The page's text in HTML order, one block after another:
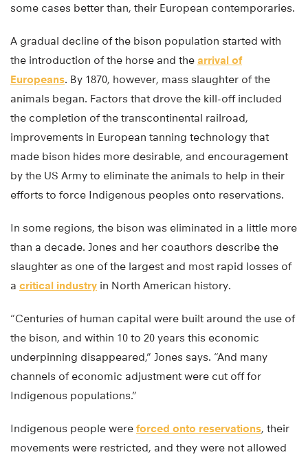
some cases better than, their European contemporaries.
A gradual decline of the bison population started with
the introduction of the horse and the arrival of
Europeans. By 1870, however, mass slaughter of the
animals began. Factors that drove the kill-off included
the completion of the transcontinental railroad,
improvements in European tanning technology that
made bison hides more desirable, and encouragement
by the US Army to eliminate the animals to help in their
efforts to force Indigenous peoples onto reservations.
In some regions, the bison was eliminated in a little more
than a decade. Jones and her coauthors describe the
slaughter as one of the largest and most rapid losses of
a critical industry in North American history.
“Centuries of human capital were built around the use of
the bison, and within 10 to 20 years this economic
underpinning disappeared,” Jones says. “And many
channels of economic adjustment were cut off for
Indigenous populations.”
Indigenous people were forced onto reservations, their
movements were restricted, and they were not allowed